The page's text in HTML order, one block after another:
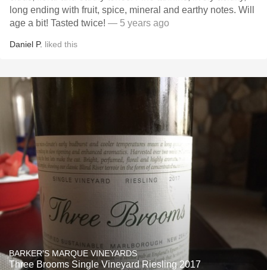
long ending with fruit, spice, mineral and earthy notes. Will
age a bit! Tasted twice! — 5 years ago
Daniel P. liked this
BARKER'S MARQUE VINEYARDS
Three Brooms Single Vineyard Riesling 2017